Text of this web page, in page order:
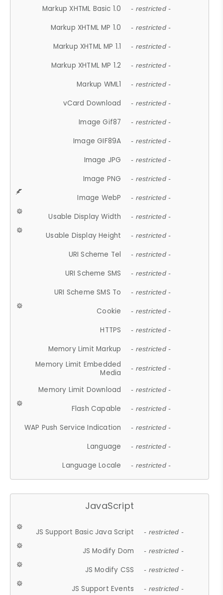
Markup XHTML Basic 1.0 - restricted -
Markup XHTML MP 1.0 - restricted -
Markup XHTML MP 1.1 - restricted -
Markup XHTML MP 1.2 - restricted -
Markup WML1 - restricted -
vCard Download - restricted -
Image Gif87 - restricted -
Image GIF89A - restricted -
Image JPG - restricted -
Image PNG - restricted -
Image WebP - restricted -
Usable Display Width - restricted -
Usable Display Height - restricted -
URI Scheme Tel - restricted -
URI Scheme SMS - restricted -
URI Scheme SMS To - restricted -
Cookie - restricted -
HTTPS - restricted -
Memory Limit Markup - restricted -
Memory Limit Embedded
Media
- restricted -
Memory Limit Download - restricted -
Flash Capable - restricted -
WAP Push Service Indication - restricted -
Language - restricted -
Language Locale - restricted -
JavaScript
JS Support Basic Java Script - restricted -
JS Modify Dom - restricted -
JS Modify CSS - restricted -
JS Support Events - restricted -